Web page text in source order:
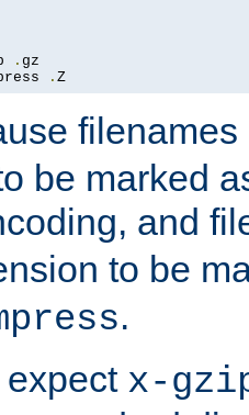
.
. Z
be marked
and
to be
.
x-